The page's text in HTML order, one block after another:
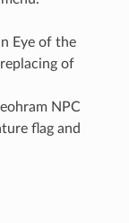
Eye of the
of
NPC
flag and